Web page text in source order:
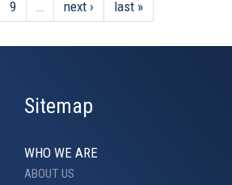
9
… next › last »
Sitemap
WHO WE ARE
ABOUT US